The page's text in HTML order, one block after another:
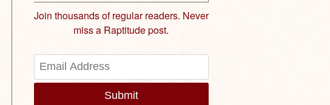
Join thousands of regular readers. Never
miss a Raptitude post.
Submit